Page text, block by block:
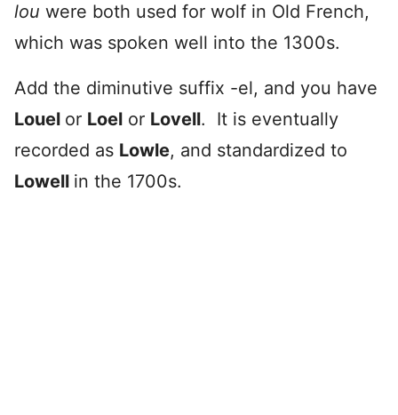
lou were both used for wolf in Old French,
which was spoken well into the 1300s.
Add the diminutive suffix -el, and you have
Louel or Loel or Lovell. It is eventually
recorded as Lowle, and standardized to
Lowell in the 1700s.